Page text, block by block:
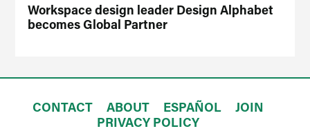
Workspace design leader Design Alphabet
becomes Global Partner
CONTACT ABOUT ESPAÑOL
JOIN
PRIVACY POLICY